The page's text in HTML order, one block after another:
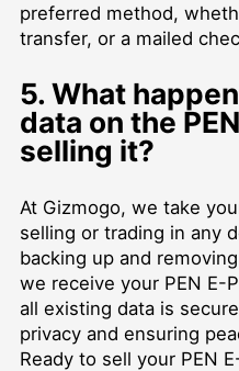
preferred method,
transfer, or a mailed
5. What
data on the
selling it?
At Gizmogo, we take
selling or trading in any
backing up and
we receive your PEN E-
all existing data is
privacy and ensuring
Ready to sell your PEN